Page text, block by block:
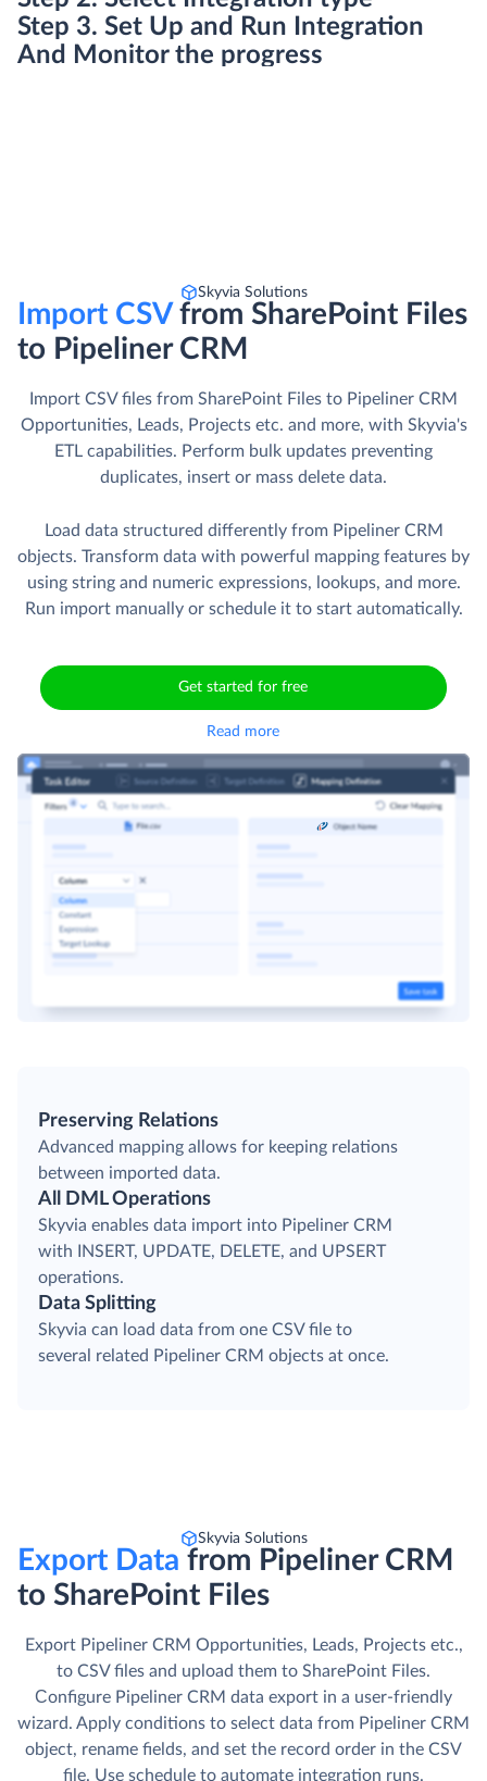
Step 3. Set Up and Run Integration
And Monitor the progress
Skyvia Solutions
Import CSVfrom SharePoint Files
to Pipeliner CRM
Import CSV files from SharePoint Files to Pipeliner CRM
Opportunities, Leads, Projects etc. and more, with Skyvia's
ETL capabilities. Perform bulk updates preventing
duplicates, insert or mass delete data.
Load data structured differently from Pipeliner CRM
objects. Transform data with powerful mapping features by
using string and numeric expressions, lookups, and more.
Run import manually or schedule it to start automatically.
Get started for free
Read more
Preserving Relations
Advanced mapping allows for keeping relations
between imported data.
All DML Operations
Skyvia enables data import into Pipeliner CRM
with INSERT, UPDATE, DELETE, and UPSERT
operations.
Data Splitting
Skyvia can load data from one CSV file to
several related Pipeliner CRM objects at once.
Skyvia Solutions
Export Data from Pipeliner CRM
to SharePoint Files
Export Pipeliner CRM Opportunities, Leads, Projects etc.,
to CSV files and upload them to SharePoint Files.
Сonfigure Pipeliner CRM data export in a user-friendly
wizard. Apply conditions to select data from Pipeliner CRM
object, rename fields, and set the record order in the CSV
file. Use schedule to automate integration runs.